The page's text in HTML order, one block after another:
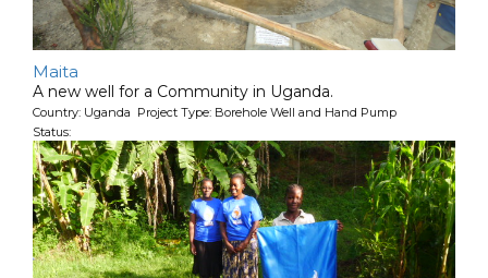
Maita
A new well for a Community in Uganda.
Country: Uganda Project Type: Borehole Well and Hand Pump
Status: